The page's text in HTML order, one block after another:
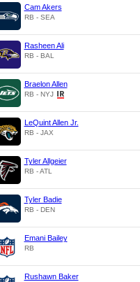
Cam Akers
RB - SEA
Rasheen Ali
RB - BAL
Braelon Allen
RB - NYJ
LeQuint Allen Jr.
RB - JAX
Tyler Allgeier
RB - ATL
Tyler Badie
RB - DEN
Emani Bailey
RB
Rushawn Baker